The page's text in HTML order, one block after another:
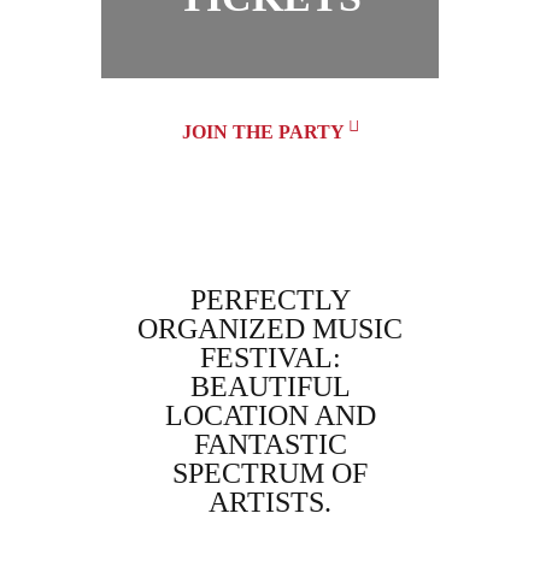
JOIN THE PARTY
PERFECTLY
ORGANIZED MUSIC
FESTIVAL:
BEAUTIFUL
LOCATION AND
FANTASTIC
SPECTRUM OF
ARTISTS.